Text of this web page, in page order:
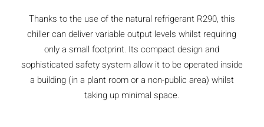
Thanks to the use of the natural refrigerant R290, this
chiller can deliver variable output levels whilst requiring
only a small footprint. Its compact design and
sophisticated safety system allow it to be operated inside
a building (in a plant room or a non-public area) whilst
taking up minimal space.